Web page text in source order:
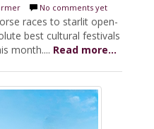
No comments yet
races to starlit open-
best cultural festivals
month.... Read more...